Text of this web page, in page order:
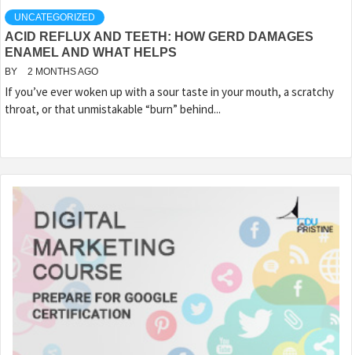
UNCATEGORIZED
ACID REFLUX AND TEETH: HOW GERD DAMAGES
ENAMEL AND WHAT HELPS
BY 2 MONTHS AGO
If you’ve ever woken up with a sour taste in your mouth, a scratchy
throat, or that unmistakable “burn” behind...